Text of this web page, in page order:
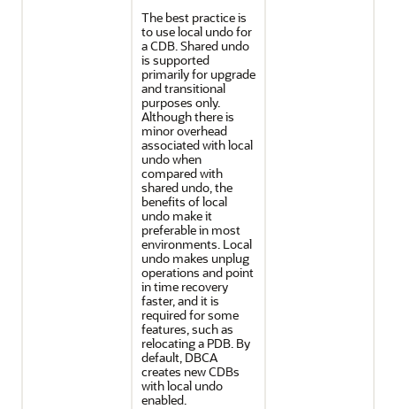
The best practice is
to use local undo for
a CDB. Shared undo
is supported
primarily for upgrade
and transitional
purposes only.
Although there is
minor overhead
associated with local
undo when
compared with
shared undo, the
benefits of local
undo make it
preferable in most
environments. Local
undo makes unplug
operations and point
in time recovery
faster, and it is
required for some
features, such as
relocating a PDB. By
default, DBCA
creates new CDBs
with local undo
enabled.